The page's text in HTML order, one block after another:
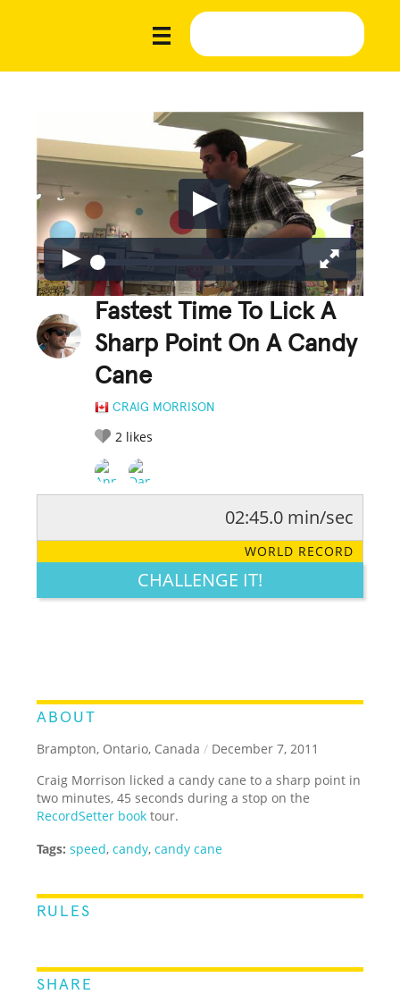
Fastest Time To Lick A
Sharp Point On A Candy
Cane
CRAIG MORRISON
2 likes
LEGENDARY FUNNY CUTE CREATIVE
02:45.0 min/sec
WORLD RECORD
CHALLENGE IT!
ABOUT
Brampton, Ontario, Canada / December 7, 2011
Craig Morrison licked a candy cane to a sharp point in
two minutes, 45 seconds during a stop on the
RecordSetter book tour.
Tags: speed,candy,candy cane
RULES
SHARE